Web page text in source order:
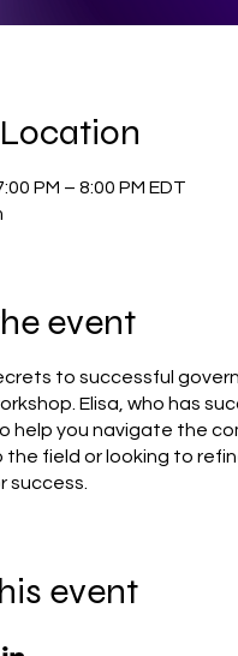
PM – 8:00 PM EDT
event
to successful
Elisa, who has
help you navigate the
the field or looking to
success.
event